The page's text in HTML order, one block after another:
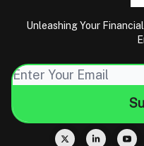
Unleashing Your